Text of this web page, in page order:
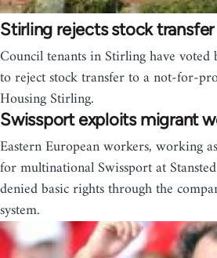
Stirling rejects stock transfer
Council tenants in Stirling have
to reject stock transfer to a not-for-
Housing Stirling.
Swissport exploits migrant
Eastern European workers, working
for multinational Swissport at
denied basic rights through the
system.